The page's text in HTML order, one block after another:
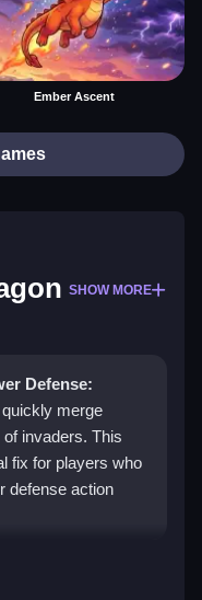
Ember Ascent
SHOW MORE
Defense:
merge
invaders. This
fix for players who
defense action